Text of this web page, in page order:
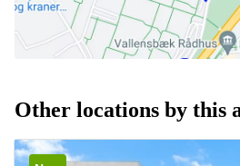
Other locations by this